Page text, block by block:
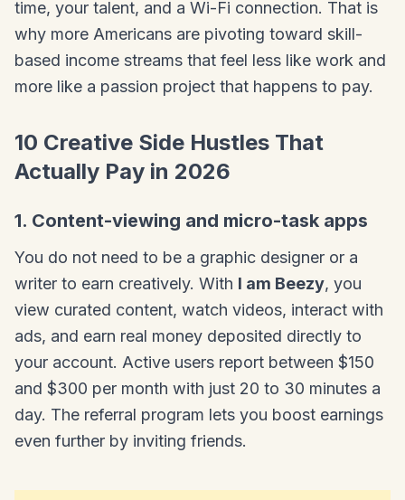
time, your talent, and a Wi-Fi connection. That is
why more Americans are pivoting toward skill-
based income streams that feel less like work and
more like a passion project that happens to pay.
10 Creative Side Hustles That
Actually Pay in 2026
1. Content-viewing and micro-task apps
You do not need to be a graphic designer or a
writer to earn creatively. With I am Beezy, you
view curated content, watch videos, interact with
ads, and earn real money deposited directly to
your account. Active users report between $150
and $300 per month with just 20 to 30 minutes a
day. The referral program lets you boost earnings
even further by inviting friends.